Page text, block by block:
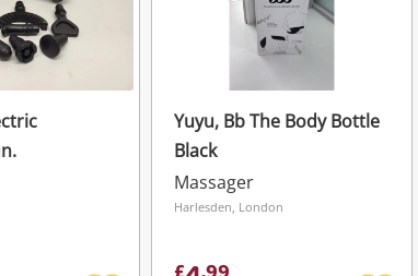
Yuyu, Bb The Body Bottle
Black
Massager
Harlesden, London